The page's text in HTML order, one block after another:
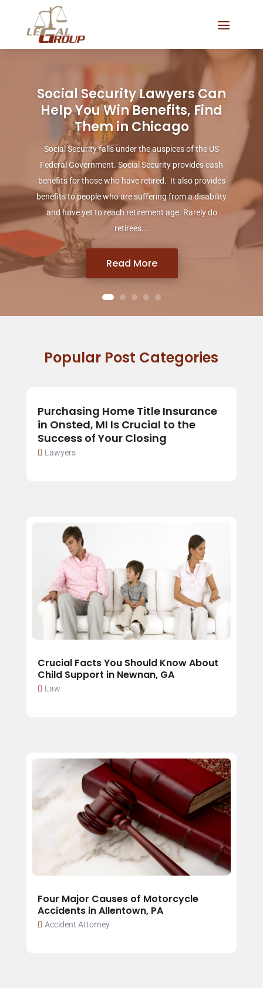
Social Security Lawyers Can
Help You Win Benefits, Find
Them in Chicago
Social Security falls under the auspices of the US
Federal Government. Social Security provides cash
benefits for those who have retired. It also provides
benefits to people who are suffering from a disability
and have yet to reach retirement age. Rarely do
retirees...
Read More
Popular Post Categories
Purchasing Home Title Insurance
in Onsted, MI Is Crucial to the
Success of Your Closing
Lawyers
Crucial Facts You Should Know About
Child Support in Newnan, GA
Law
Four Major Causes of Motorcycle
Accidents in Allentown, PA
Accident Attorney